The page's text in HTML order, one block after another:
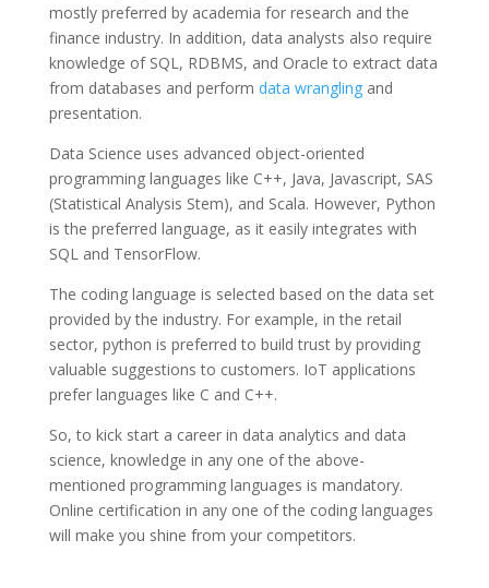
mostly preferred by academia for research and the
finance industry. In addition, data analysts also require
knowledge of SQL, RDBMS, and Oracle to extract data
from databases and perform data wranglingand
presentation.
Data Science uses advanced object-oriented
programming languages like C++, Java, Javascript, SAS
(Statistical Analysis Stem), and Scala. However, Python
is the preferred language, as it easily integrates with
SQL and TensorFlow.
The coding language is selected based on the data set
provided by the industry. For example, in the retail
sector, python is preferred to build trust by providing
valuable suggestions to customers. IoT applications
prefer languages like C and C++.
So, to kick start a career in data analytics and data
science, knowledge in any one of the above-
mentioned programming languages is mandatory.
Online certification in any one of the coding languages
will make you shine from your competitors.